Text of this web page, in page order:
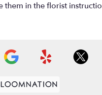
in the florist